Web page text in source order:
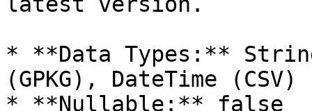
* **Data Types:** String
(GPKG), DateTime (CSV)
* **Nullable:** false